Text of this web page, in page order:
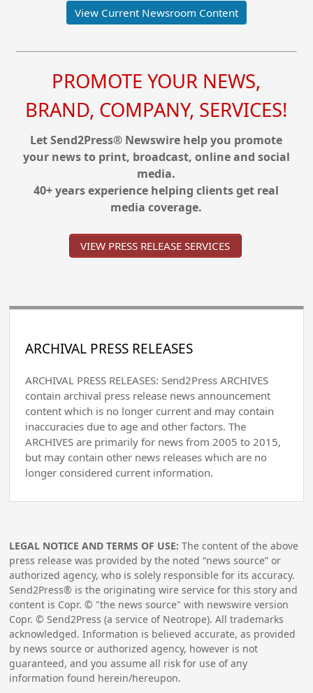
View Current Newsroom Content
PROMOTE YOUR NEWS,
BRAND, COMPANY, SERVICES!
Let Send2Press® Newswire help you promote
your news to print, broadcast, online and social
media.
40+ years experience helping clients get real
media coverage.
VIEW PRESS RELEASE SERVICES
ARCHIVAL PRESS RELEASES
ARCHIVAL PRESS RELEASES: Send2Press ARCHIVES
contain archival press release news announcement
content which is no longer current and may contain
inaccuracies due to age and other factors. The
ARCHIVES are primarily for news from 2005 to 2015,
but may contain other news releases which are no
longer considered current information.
LEGAL NOTICE AND TERMS OF USE: The content of the above
press release was provided by the noted “news source” or
authorized agency, who is solely responsible for its accuracy.
Send2Press® is the originating wire service for this story and
content is Copr. © "the news source" with newswire version
Copr. © Send2Press (a service of Neotrope). All trademarks
acknowledged. Information is believed accurate, as provided
by news source or authorized agency, however is not
guaranteed, and you assume all risk for use of any
information found herein/hereupon.